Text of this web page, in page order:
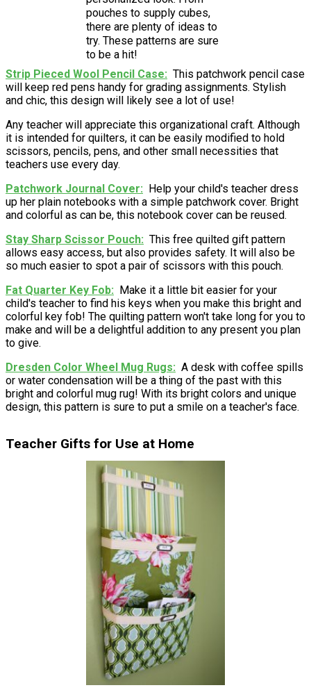
pouches to supply cubes,
there are plenty of ideas to
try. These patterns are sure
to be a hit!
Strip Pieced Wool Pencil Case
This patchwork pencil case
will keep red pens handy for grading assignments. Stylish
and chic, this design will likely see a lot of use!
Any teacher will appreciate this organizational craft. Although
it is intended for quilters, it can be easily modified to hold
scissors, pencils, pens, and other small necessities that
teachers use every day.
Patchwork Journal Cover
Help your child's teacher dress
up her plain notebooks with a simple patchwork cover. Bright
and colorful as can be, this notebook cover can be reused.
Stay Sharp Scissor Pouch
This free quilted gift pattern
allows easy access, but also provides safety. It will also be
so much easier to spot a pair of scissors with this pouch.
Fat Quarter Key Fob
Make it a little bit easier for your
child's teacher to find his keys when you make this bright and
colorful key fob! The quilting pattern won't take long for you to
make and will be a delightful addition to any present you plan
to give.
Dresden Color Wheel Mug Rugs
A desk with coffee spills
or water condensation will be a thing of the past with this
bright and colorful mug rug! With its bright colors and unique
design, this pattern is sure to put a smile on a teacher's face.
Teacher Gifts for Use at Home